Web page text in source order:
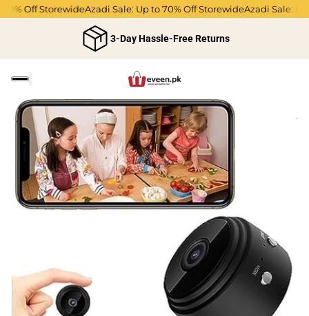
Off StorewideAzadi Sale: Up to 70% Off StorewideAzadi Sale: Up
3-Day Hassle-Free Returns